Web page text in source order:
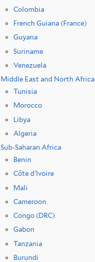
Colombia
French Guiana (France)
Guyana
Suriname
Venezuela
Middle East and North Africa
Tunisia
Morocco
Libya
Algeria
Sub-Saharan Africa
Benin
Côte d’Ivoire
Mali
Cameroon
Congo (DRC)
Gabon
Tanzania
Burundi